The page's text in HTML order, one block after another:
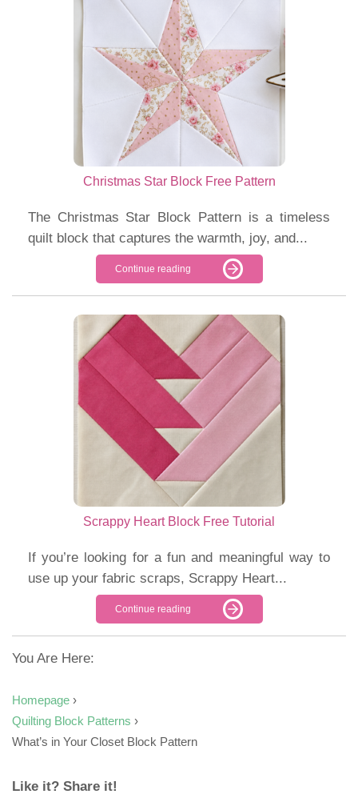
Christmas Star Block Free Pattern
The Christmas Star Block Pattern is a timeless
quilt block that captures the warmth, joy, and...
Continue reading
Scrappy Heart Block Free Tutorial
If you’re looking for a fun and meaningful way to
use up your fabric scraps, Scrappy Heart...
Continue reading
You Are Here:
Homepage ›
Quilting Block Patterns ›
What’s in Your Closet Block Pattern
Like it? Share it!